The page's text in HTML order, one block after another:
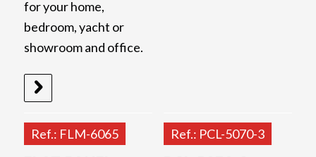
for your home,
bedroom, yacht or
showroom and office.
Ref.: FLM-6065 Ref.: PCL-5070-3